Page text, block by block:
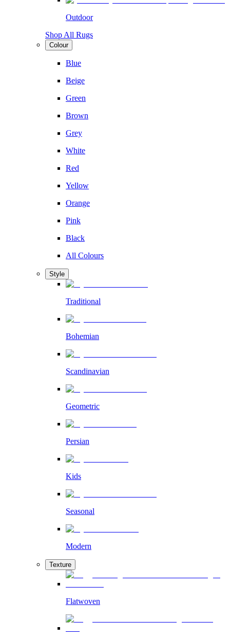
Outdoor
Shop All Rugs
Colour
Blue
Beige
Green
Brown
Grey
White
Red
Yellow
Orange
Pink
Black
All Colours
Style
Traditional
Bohemian
Scandinavian
Geometric
Persian
Kids
Seasonal
Modern
Texture
Flatwoven